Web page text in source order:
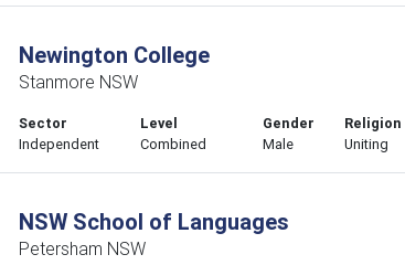
Newington College
Stanmore NSW
Sector
Independent
Level
Combined
Gender
Male
Religion
Uniting
NSW School of Languages
Petersham NSW